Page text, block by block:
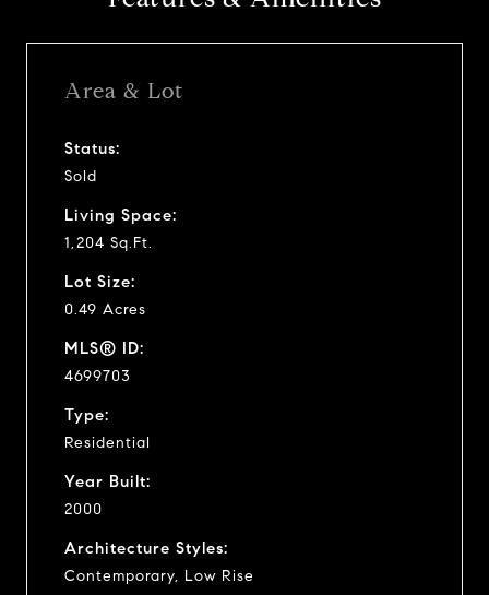
Area & Lot
Status:
Sold
Living Space:
1,204 Sq.Ft.
Lot Size:
0.49 Acres
MLS® ID:
4699703
Type:
Residential
Year Built:
2000
Architecture Styles:
Contemporary, Low Rise